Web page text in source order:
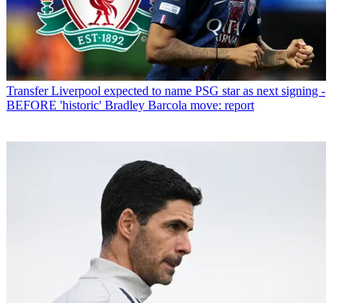
Transfer Liverpool expected to name PSG star as next signing -
BEFORE 'historic' Bradley Barcola move: report